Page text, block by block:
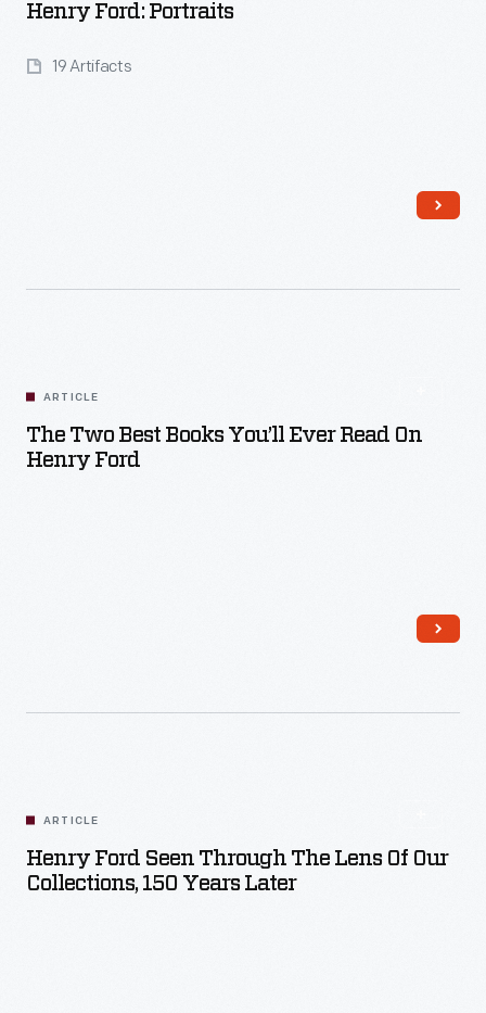
Henry Ford: Portraits
19 Artifacts
ARTICLE
The Two Best Books You’ll Ever Read On
Henry Ford
ARTICLE
Henry Ford Seen Through The Lens Of Our
Collections, 150 Years Later